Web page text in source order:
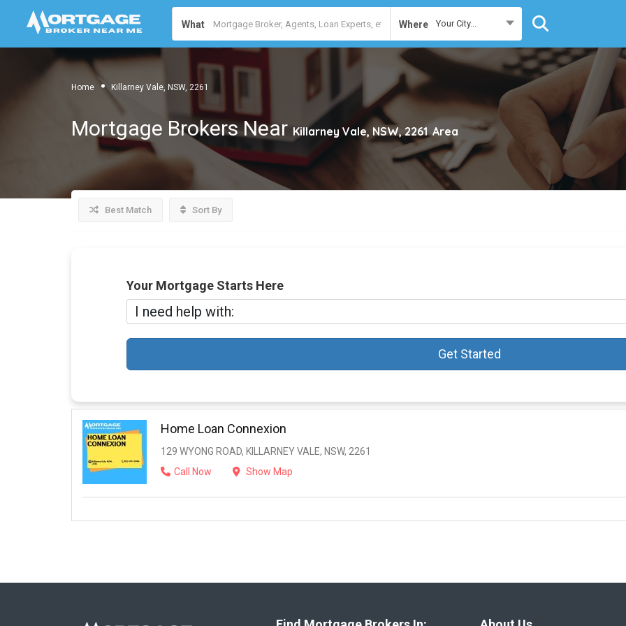
What Where Your City...
Home Killarney Vale, NSW, 2261
Mortgage Brokers Near Killarney Vale, NSW, 2261 Area
Best Match Sort By
Your Mortgage Starts Here
Get Started
Home Loan Connexion
129 WYONG ROAD, KILLARNEY VALE, NSW, 2261
Call Now
Show Map